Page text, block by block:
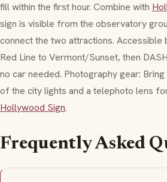
fill within the first hour. Combine with
sign is visible from the observatory
connect the two attractions. Accessible
Red Line to Vermont/Sunset, then
no car needed. Photography gear:
of the city lights and a telephoto lens
Hollywood Sign.
Frequently Asked